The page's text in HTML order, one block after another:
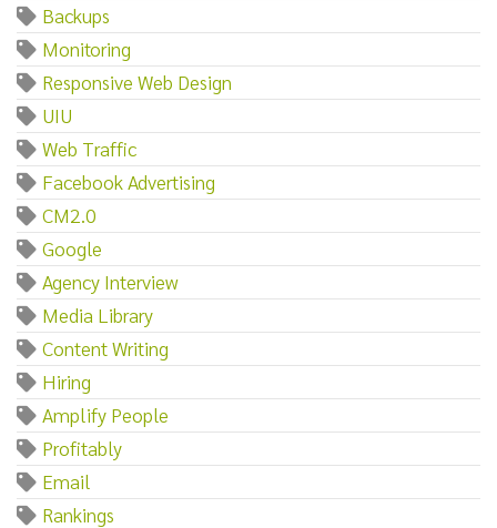
Backups
Monitoring
Responsive Web Design
UIU
Web Traffic
Facebook Advertising
CM2.0
Google
Agency Interview
Media Library
Content Writing
Hiring
Amplify People
Profitably
Email
Rankings